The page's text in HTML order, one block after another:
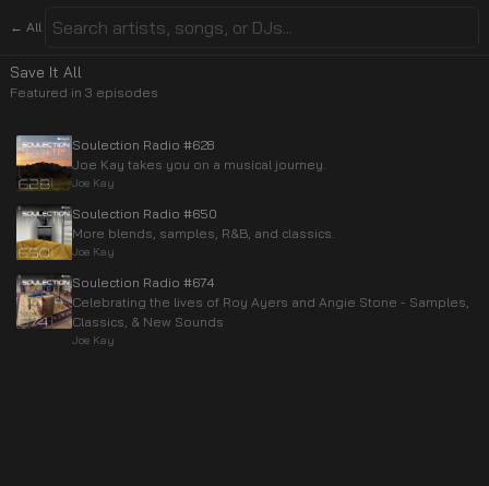
← All
Save It All
Featured in 3 episodes
Soulection Radio #628
Joe Kay takes you on a musical journey.
Joe Kay
Soulection Radio #650
More blends, samples, R&B, and classics.
Joe Kay
Soulection Radio #674
Celebrating the lives of Roy Ayers and Angie Stone - Samples,
Classics, & New Sounds
Joe Kay